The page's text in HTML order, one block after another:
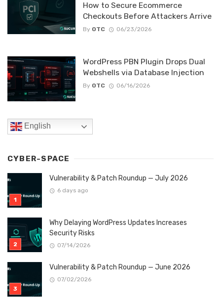
How to Secure Ecommerce
Checkouts Before Attackers Arrive
By OTC 06/23/2026
WordPress PBN Plugin Drops Dual
Webshells via Database Injection
By OTC 06/16/2026
English
CYBER-SPACE
Vulnerability & Patch Roundup — July 2026
6 days ago
Why Delaying WordPress Updates Increases
Security Risks
07/14/2026
Vulnerability & Patch Roundup — June 2026
07/02/2026